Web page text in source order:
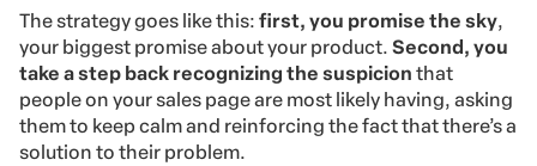
The strategy goes like this: first, you promise the sky,
your biggest promise about your product. Second, you
take a step back recognizing the suspicion that
people on your sales page are most likely having, asking
them to keep calm and reinforcing the fact that there’s a
solution to their problem.